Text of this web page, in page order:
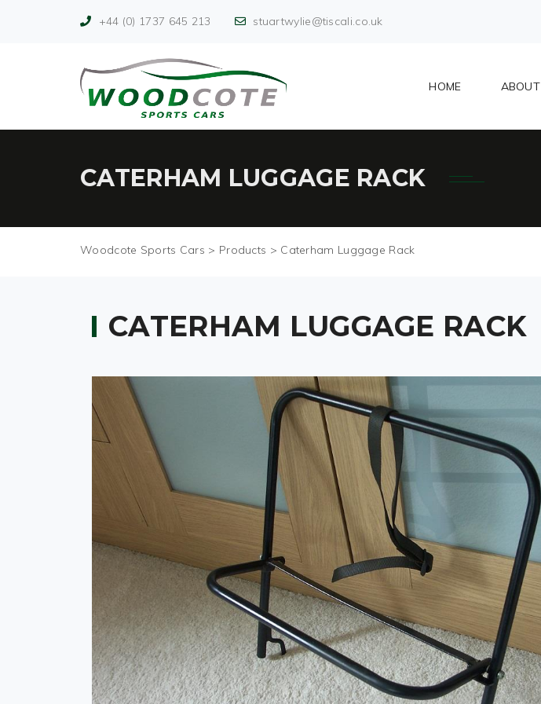
+44 (0) 1737 645 213 stuartwylie@tiscali.co.uk
HOME ABOUT
CATERHAM LUGGAGE RACK
Woodcote Sports Cars > Products > Caterham Luggage Rack
CATERHAM LUGGAGE RACK